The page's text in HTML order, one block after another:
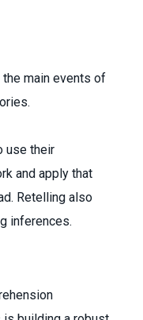
main events of
use their
and apply that
Retelling also
inferences.